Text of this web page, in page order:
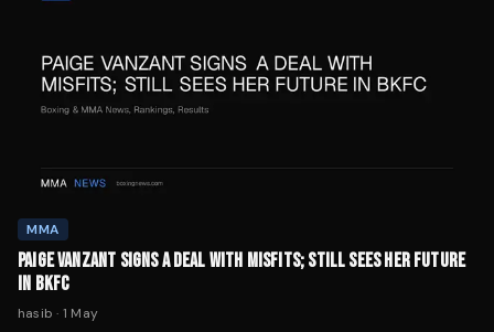
MMA
PAIGE VANZANT SIGNS A DEAL WITH MISFITS; STILL SEES HER FUTURE
IN BKFC
hasib · 1 May